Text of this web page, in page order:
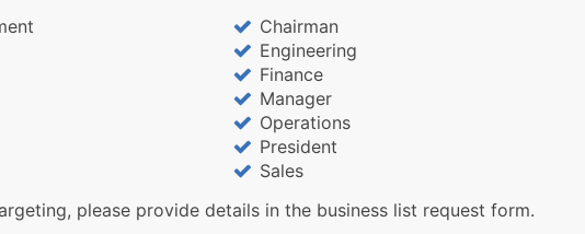
Years
Public /
Chairman
Engineering
Finance
Manager
Operations
President
Sales
please provide details in the business list request form.